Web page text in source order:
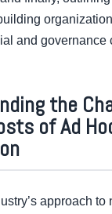
and governance
the
of Ad
approach to